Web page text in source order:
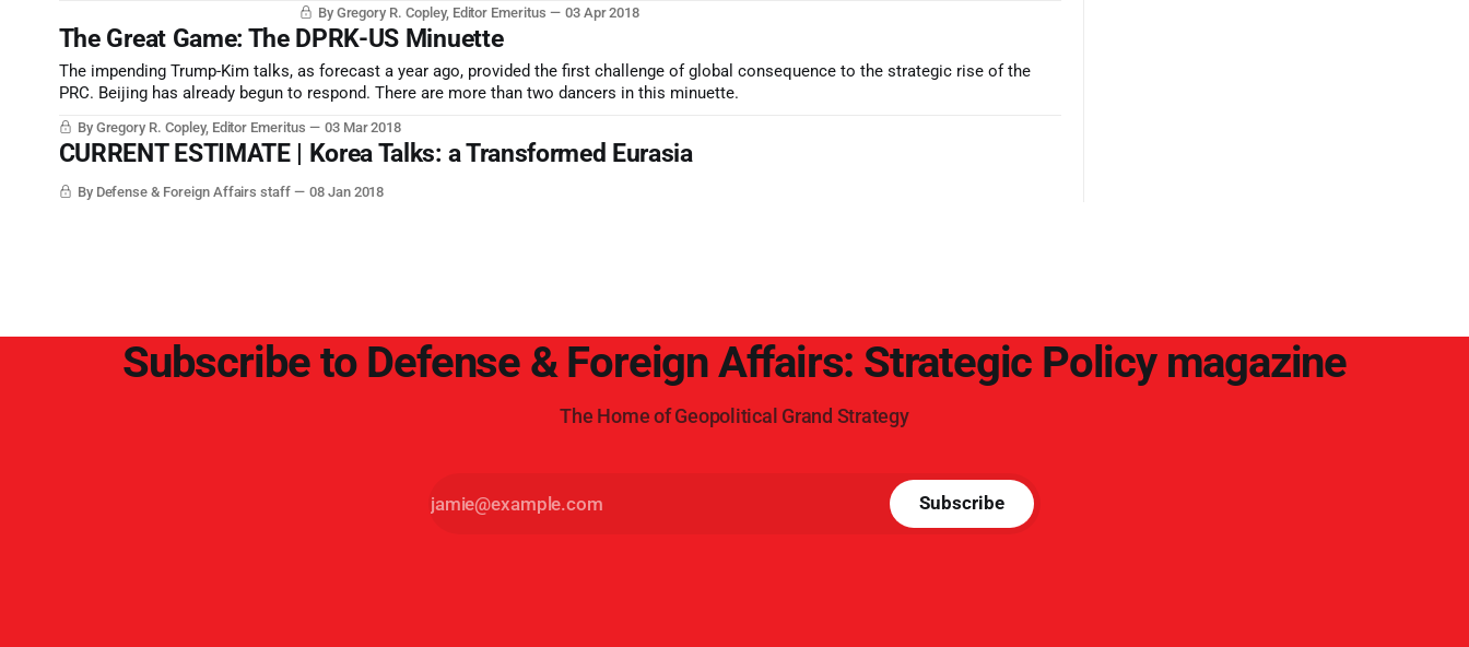
By Gregory R. Copley, Editor Emeritus 03 Apr 2018
The Great Game: The DPRK-US Minuette
The impending Trump-Kim talks, as forecast a year ago, provided the first challenge of global consequence to the strategic rise of the
PRC. Beijing has already begun to respond. There are more than two dancers in this minuette.
By Gregory R. Copley, Editor Emeritus 03 Mar 2018
CURRENT ESTIMATE | Korea Talks: a Transformed Eurasia
By Defense & Foreign Affairs staff 08 Jan 2018
Subscribe to Defense & Foreign Affairs: Strategic Policy magazine
The Home of Geopolitical Grand Strategy
Subscribe